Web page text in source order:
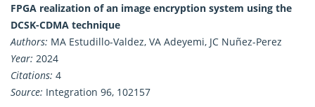
FPGA realization of an image encryption system using the
DCSK-CDMA technique
Authors: MA Estudillo-Valdez, VA Adeyemi, JC Nuñez-Perez
Year: 2024
Citations: 4
Source: Integration 96, 102157